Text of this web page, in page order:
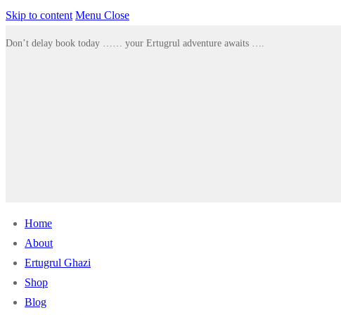
Skip to content Menu Close
Don’t delay book today …… your Ertugrul adventure awaits ….
Home
About
Ertugrul Ghazi
Shop
Blog